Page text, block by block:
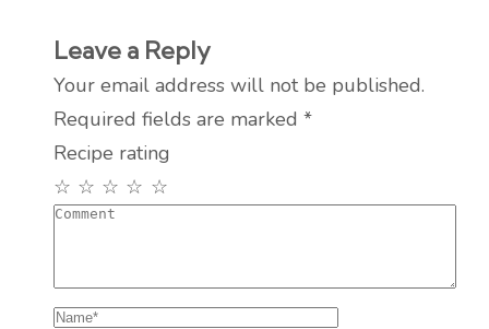
Leave a Reply
Your email address will not be published.
Required fields are marked *
Recipe rating
☆
☆
☆
☆
☆